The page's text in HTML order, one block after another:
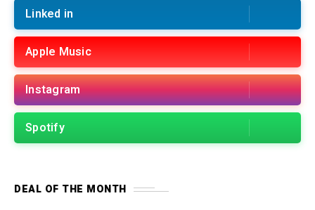
Linked in
Apple Music
Instagram
Spotify
DEAL OF THE MONTH